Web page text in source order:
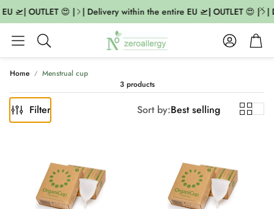
🛫| OUTLET 😍 | | Delivery within the entire EU 🛫| OUTLET 😍 | |
Search
AccountCart
Home
Menstrual cup
3 products
Filter Sort by:Best selling